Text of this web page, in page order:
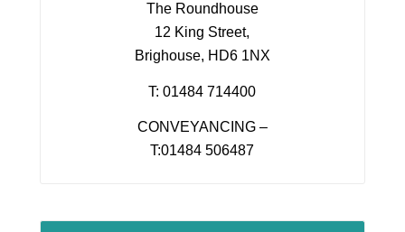
The Roundhouse
12 King Street,
Brighouse, HD6 1NX
T: 01484 714400
CONVEYANCING –
T:01484 506487